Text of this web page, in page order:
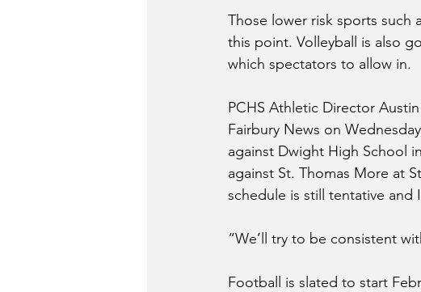
Those lower risk sports such
this point. Volleyball is also
which spectators to allow in.
PCHS Athletic Director
Fairbury News on
against Dwight High School
against St. Thomas More at
schedule is still tentative and
“We’ll try to be consistent
Football is slated to start